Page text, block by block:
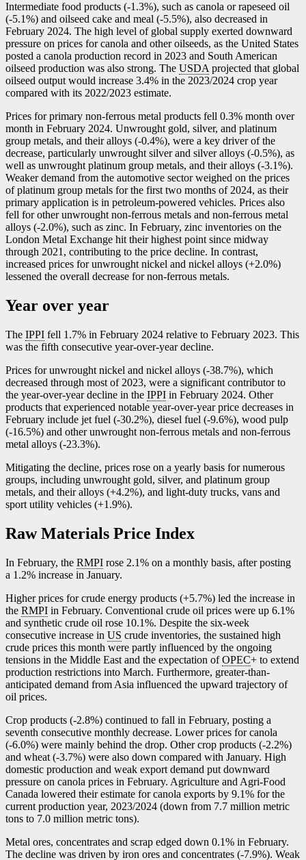
Intermediate food products (-1 .3%), such as canola or rapeseed oil
(-5.1%) and oilseed cake and meal (-5.5%), also decreased in
February 2024. The high level of global supply exerted downward
pressure on prices for canola and other oilseeds, as the United States
posted a canola production record in 2023 and South American
oilseed production was also strong. The USDA projected that global
oilseed output would increase 3.4% in the 2023/2024 crop year
compared with its 2022/2023 estimate.
Prices for primary non-ferrous metal products fell 0.3% month over
month in February 2024. Unwrought gold, silver, and platinum
group metals, and their alloys (-0.4%), were a key driver of the
decrease, particularly unwrought silver and silver alloys (-0.5%), as
well as unwrought platinum group metals, and their alloys (-3.1%).
Weaker demand from the automotive sector weighed on the prices
of platinum group metals for the first two months of 2024, as their
primary application is in petroleum-powered vehicles. Prices also
fell for other unwrought non-ferrous metals and non-ferrous metal
alloys (-2.0%), such as zinc. In February, zinc inventories on the
London Metal Exchange hit their highest point since midway
through 2021, contributing to the price decline. In contrast,
increased prices for unwrought nickel and nickel alloys (+2.0%)
lessened the overall decrease for non-ferrous metals.
Year over year
The IPPI fell 1.7% in February 2024 relative to February 2023. This
was the fifth consecutive year-over-year decline.
Prices for unwrought nickel and nickel alloys (-38.7%), which
decreased through most of 2023, were a significant contributor to
the year-over-year decline in the IPPI in February 2024. Other
products that experienced notable year-over-year price decreases in
February include jet fuel (-30.2%), diesel fuel (-9.6%), wood pulp
(-16.5%) and other unwrought non-ferrous metals and non-ferrous
metal alloys (-23.3%).
Mitigating the decline, prices rose on a yearly basis for numerous
groups, including unwrought gold, silver, and platinum group
metals, and their alloys (+4.2%), and light-duty trucks, vans and
sport utility vehicles (+1.9%).
Raw Materials Price Index
In February, the RMPI rose 2.1% on a monthly basis, after posting
a 1.2% increase in January.
Higher prices for crude energy products (+5.7%) led the increase in
the RMPI in February. Conventional crude oil prices were up 6.1%
and synthetic crude oil rose 10.1%. Despite the six-week
consecutive increase in US crude inventories, the sustained high
crude prices this month were partly influenced by the ongoing
tensions in the Middle East and the expectation ofOPEC+ to extend
production restrictions into March. Furthermore, greater-than-
anticipated demand from Asia influenced the upward trajectory of
oil prices.
Crop products (-2.8%) continued to fall in February, posting a
seventh consecutive monthly decrease. Lower prices for canola
(-6.0%) were mainly behind the drop. Other crop products (-2.2%)
and wheat (-3.7%) were also down compared with January. High
domestic production and weak export demand put downward
pressure on canola prices in February. Agriculture and Agri-Food
Canada lowered their estimate for canola exports by 9.1% for the
current production year, 2023/2024 (down from 7.7 million metric
tons to 7.0 million metric tons).
Metal ores, concentrates and scrap edged down 0.1% in February.
The decline was driven by iron ores and concentrates (-7.9%). Weak